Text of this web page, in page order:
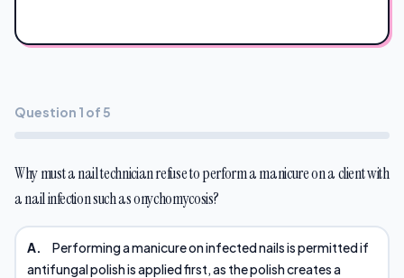
Question 1 of 5
Why must a nail technician refuse to perform a manicure on a client with
a nail infection such as onychomycosis?
A.
Performing a manicure on infected nails is permitted if
antifungal polish is applied first, as the polish creates a